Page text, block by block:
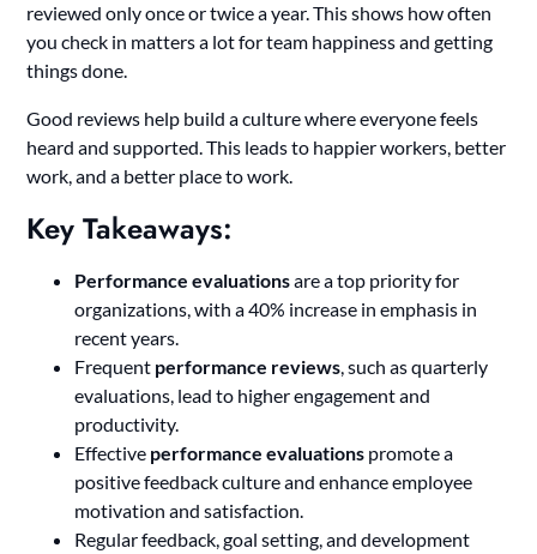
reviewed only once or twice a year. This shows how often
you check in matters a lot for team happiness and getting
things done.
Good reviews help build a culture where everyone feels
heard and supported. This leads to happier workers, better
work, and a better place to work.
Key Takeaways:
Performance evaluationsare a top priority for
organizations, with a 40% increase in emphasis in
recent years.
Frequent performance reviews, such as quarterly
evaluations, lead to higher engagement and
productivity.
Effective performance evaluations promote a
positive feedback culture and enhance employee
motivation and satisfaction.
Regular feedback, goal setting, and development